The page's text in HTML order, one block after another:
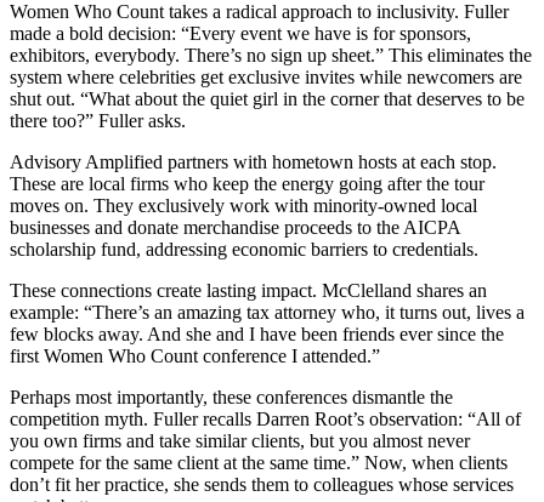
Women Who Count takes a radical approach to inclusivity. Fuller
made a bold decision: “Every event we have is for sponsors,
exhibitors, everybody. There’s no sign up sheet.” This eliminates the
system where celebrities get exclusive invites while newcomers are
shut out. “What about the quiet girl in the corner that deserves to be
there too?” Fuller asks.
Advisory Amplified partners with hometown hosts at each stop.
These are local firms who keep the energy going after the tour
moves on. They exclusively work with minority-owned local
businesses and donate merchandise proceeds to the AICPA
scholarship fund, addressing economic barriers to credentials.
These connections create lasting impact. McClelland shares an
example: “There’s an amazing tax attorney who, it turns out, lives a
few blocks away. And she and I have been friends ever since the
first Women Who Count conference I attended.”
Perhaps most importantly, these conferences dismantle the
competition myth. Fuller recalls Darren Root’s observation: “All of
you own firms and take similar clients, but you almost never
compete for the same client at the same time.” Now, when clients
don’t fit her practice, she sends them to colleagues whose services